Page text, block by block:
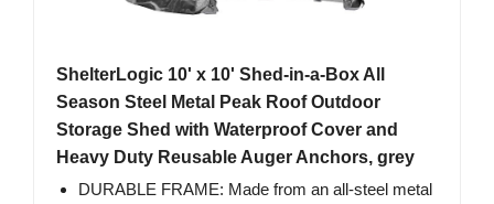
ShelterLogic 10' x 10' Shed-in-a-Box All
Season Steel Metal Peak Roof Outdoor
Storage Shed with Waterproof Cover and
Heavy Duty Reusable Auger Anchors, grey
DURABLE FRAME: Made from an all-steel metal